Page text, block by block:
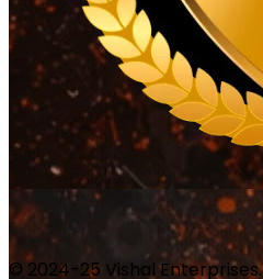
© 2024-25 Vishal